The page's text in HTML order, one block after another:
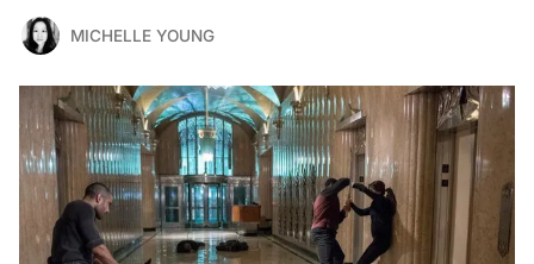
MICHELLE YOUNG